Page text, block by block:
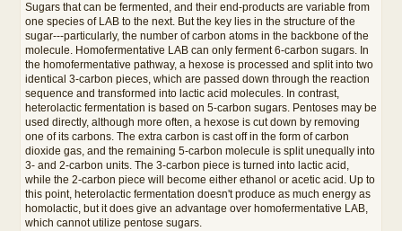
Sugars that can be fermented, and their end-products are variable from
one species of LAB to the next. But the key lies in the structure of the
sugar---particularly, the number of carbon atoms in the backbone of the
molecule. Homofermentative LAB can only ferment 6-carbon sugars. In
the homofermentative pathway, a hexose is processed and split into two
identical 3-carbon pieces, which are passed down through the reaction
sequence and transformed into lactic acid molecules. In contrast,
heterolactic fermentation is based on 5-carbon sugars. Pentoses may be
used directly, although more often, a hexose is cut down by removing
one of its carbons. The extra carbon is cast off in the form of carbon
dioxide gas, and the remaining 5-carbon molecule is split unequally into
3- and 2-carbon units. The 3-carbon piece is turned into lactic acid,
while the 2-carbon piece will become either ethanol or acetic acid. Up to
this point, heterolactic fermentation doesn't produce as much energy as
homolactic, but it does give an advantage over homofermentative LAB,
which cannot utilize pentose sugars.